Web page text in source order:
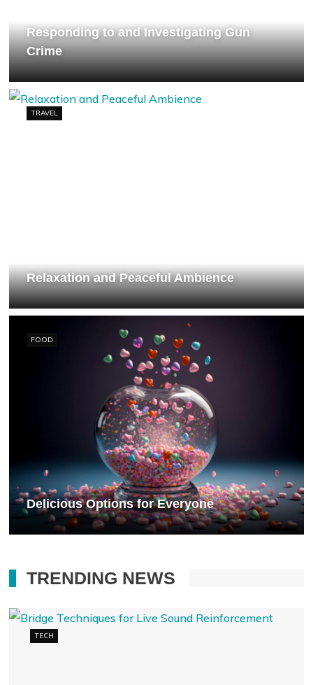
Responding to and Investigating Gun
Crime
TRAVEL
Relaxation and Peaceful Ambience
FOOD
Delicious Options for Everyone
TRENDING NEWS
TECH